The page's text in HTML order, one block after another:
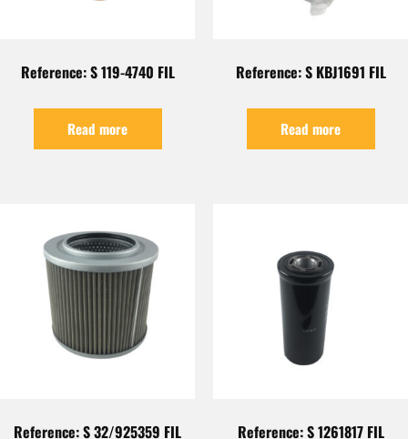
Reference: S 119-4740 FIL
Read more
Reference: S KBJ1691 FIL
Read more
Reference: S 32/925359 FIL Reference: S 1261817 FIL